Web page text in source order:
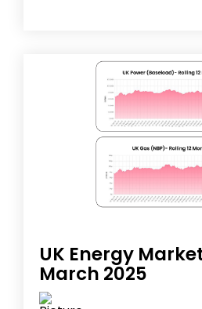
UK Energy
March 2025